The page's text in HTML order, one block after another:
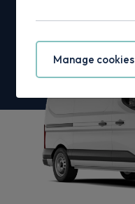
Manage cookies